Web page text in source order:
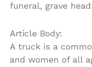
funeral, grave
Article Body:
A truck is a
and women of all